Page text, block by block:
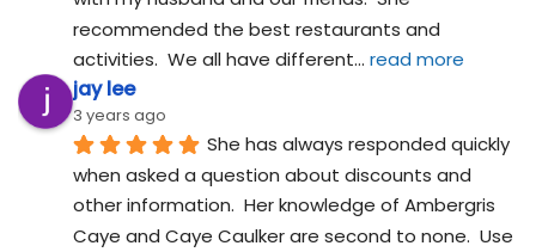
recommended the best restaurants and
activities.  We all have different... read more
jay lee
3 years ago
She has always responded quickly
when asked a question about discounts and
other information.  Her knowledge of Ambergris
Caye and Caye Caulker are second to none.  Use